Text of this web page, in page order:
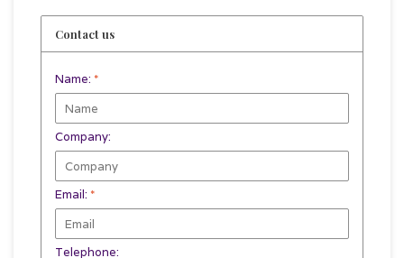
Contact us
Name: *
Company:
Email: *
Telephone: